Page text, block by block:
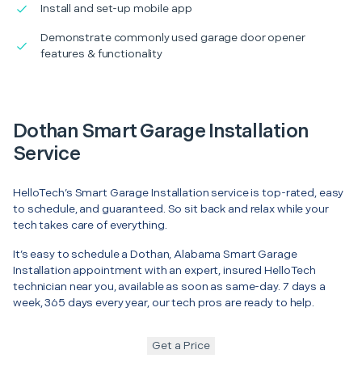
Install and set-up mobile app
Demonstrate commonly used garage door opener
features & functionality
Dothan Smart Garage Installation
Service
HelloTech’s Smart Garage Installation service is top-rated, easy
to schedule, and guaranteed. So sit back and relax while your
tech takes care of everything.
It’s easy to schedule a Dothan, Alabama Smart Garage
Installation appointment with an expert, insured HelloTech
technician near you, available as soon as same-day. 7 days a
week, 365 days every year, our tech pros are ready to help.
Get a Price